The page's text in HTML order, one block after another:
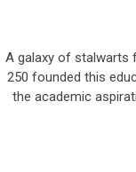
A galaxy of stalwarts
250 founded this
the academic